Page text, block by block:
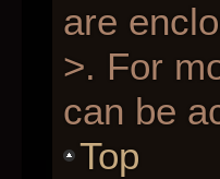
are
>. For
can be
Top